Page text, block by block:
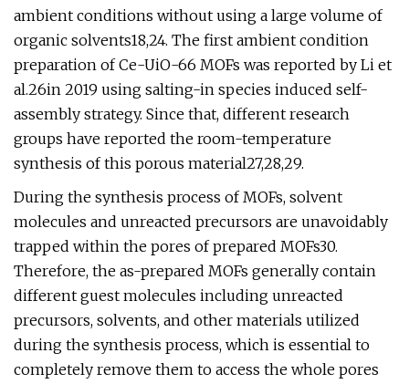
ambient conditions without using a large volume of
organic solvents18,24. The first ambient condition
preparation of Ce-UiO-66 MOFs was reported by Li et
al.26in 2019 using salting-in species induced self-
assembly strategy. Since that, different research
groups have reported the room-temperature
synthesis of this porous material27,28,29.
During the synthesis process of MOFs, solvent
molecules and unreacted precursors are unavoidably
trapped within the pores of prepared MOFs30.
Therefore, the as-prepared MOFs generally contain
different guest molecules including unreacted
precursors, solvents, and other materials utilized
during the synthesis process, which is essential to
completely remove them to access the whole pores